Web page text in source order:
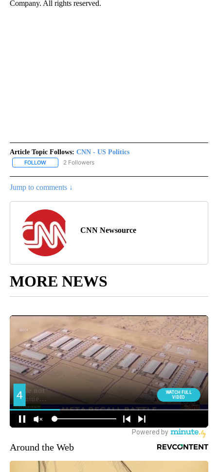
Company. All rights reserved.
Article Topic Follows: CNN - US Politics
FOLLOW FOLLOW "CNN - US POLITICS" TO RECEIVE NOTIFICATIONS
2 Followers
Jump to comments ↓
CNN Newsource
MORE NEWS
Around the Web